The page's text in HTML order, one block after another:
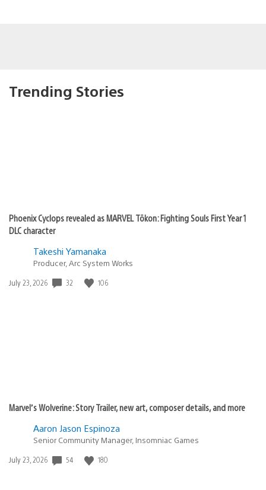
Trending Stories
Phoenix Cyclops revealed as MARVEL Tōkon: Fighting Souls First Year 1
DLC character
Takeshi Yamanaka
Producer, Arc System Works
Date
July 23, 2026 32 106
Marvel’s Wolverine: Story Trailer, new art, composer details, and more
Aaron Jason Espinoza
Senior Community Manager, Insomniac Games
Date
July 23, 2026 54 180